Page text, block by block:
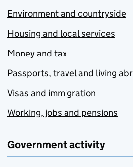
Environment and countryside
Housing and local services
Money and tax
Passports, travel and living
Visas and immigration
Working, jobs and pensions
Government activity